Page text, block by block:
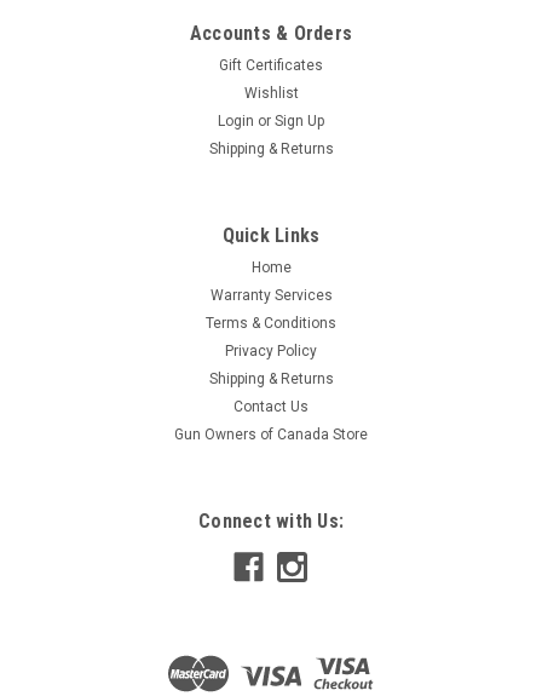
Accounts & Orders
Gift Certificates
Wishlist
Login or Sign Up
Shipping & Returns
Quick Links
Home
Warranty Services
Terms & Conditions
Privacy Policy
Shipping & Returns
Contact Us
Gun Owners of Canada Store
Connect with Us: